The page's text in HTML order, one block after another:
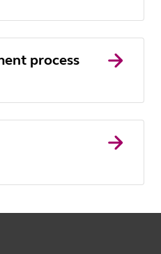
process